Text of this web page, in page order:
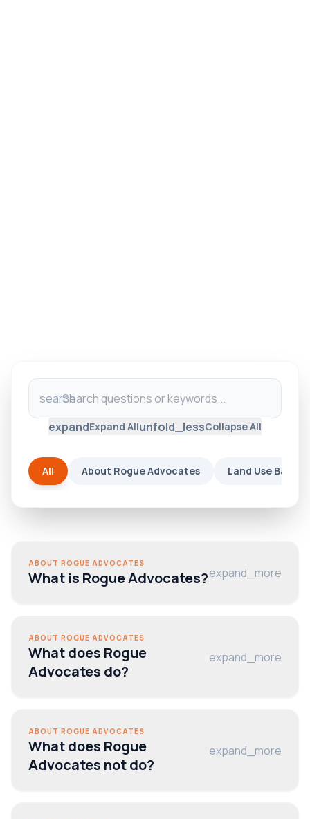
search
expandExpand Allunfold_lessCollapse All
All About Rogue Advocates Land Use Basics
ABOUT ROGUE ADVOCATES
What is Rogue Advocates?expand_more
ABOUT ROGUE ADVOCATES
What does Rogue
Advocates do?
expand_more
ABOUT ROGUE ADVOCATES
What does Rogue
Advocates not do?
expand_more